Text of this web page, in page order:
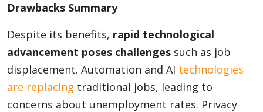
Drawbacks Summary
Despite its benefits, rapid technological
advancement poses challenges such as job
displacement. Automation and AI technologies
are replacing traditional jobs, leading to
concerns about unemployment rates. Privacy